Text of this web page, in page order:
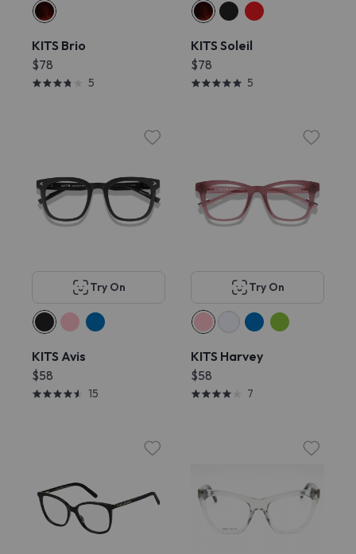
KITS Brio
$78
5
KITS Soleil
$78
5
Try On
KITS Avis
$58
15
Try On
KITS Harvey
$58
7